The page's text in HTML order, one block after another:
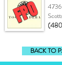
FPO
BACK TO